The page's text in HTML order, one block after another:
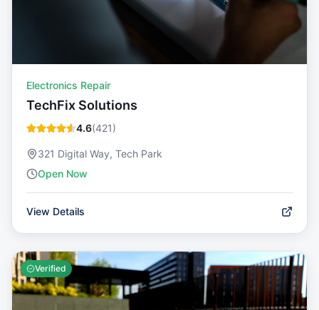
Electronics Repair
TechFix Solutions
4.6(421)
321 Digital Way, Tech Park
Open Now
View Details
Verified